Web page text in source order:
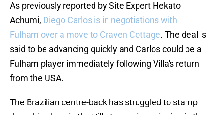
As previously reported by Site Expert Hekato
Achumi, Diego Carlos is in negotiations with
Fulham over a move to Craven Cottage. The deal is
said to be advancing quickly and Carlos could be a
Fulham player immediately following Villa's return
from the USA.
The Brazilian centre-back has struggled to stamp